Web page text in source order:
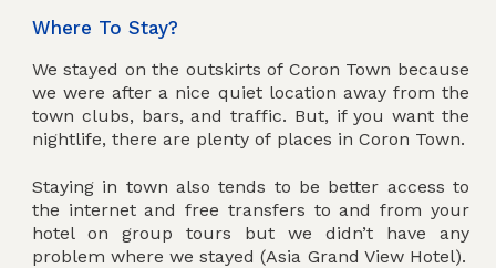
Where To Stay?
We stayed on the outskirts of Coron Town because
we were after a nice quiet location away from the
town clubs, bars, and traffic. But, if you want the
nightlife, there are plenty of places in Coron Town.
Staying in town also tends to be better access to
the internet and free transfers to and from your
hotel on group tours but we didn’t have any
problem where we stayed (Asia Grand View Hotel).